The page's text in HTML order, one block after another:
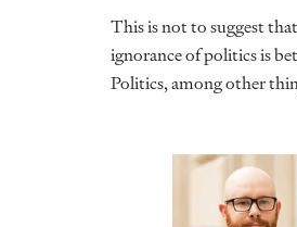
This is not to suggest
ignorance of politics is
Politics, among other